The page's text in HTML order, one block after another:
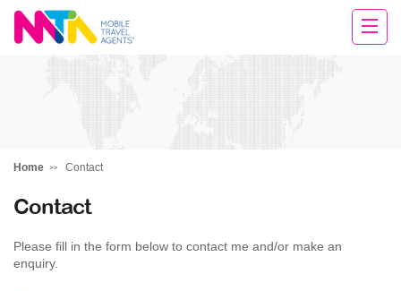
Margy
Home Contact
Contact
Please fill in the form below to contact me and/or make an
enquiry.